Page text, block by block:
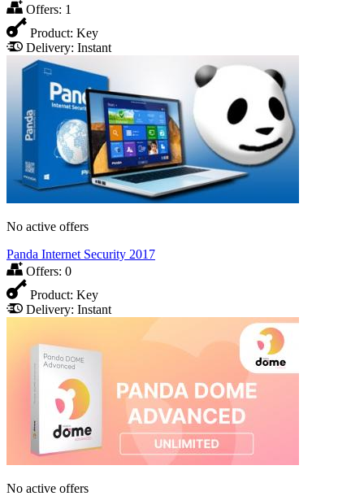
Offers: 1
Product: Key
Delivery: Instant
No active offers
Panda Internet Security 2017
Offers: 0
Product: Key
Delivery: Instant
No active offers